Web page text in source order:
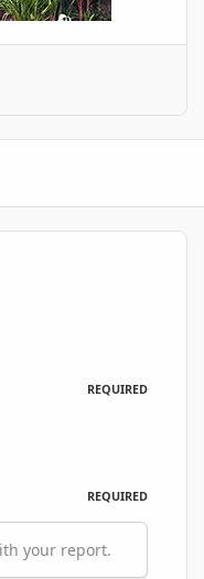
REQUIRED
REQUIRED
your report.